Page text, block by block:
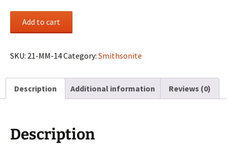
matrix
Tsumeb
Mine,
Namibia
Add to cart
SKU: 21-MM-14Category: Smithsonite
Description Additional information Reviews (0)
Description